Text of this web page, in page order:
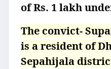
of Rs. 1 lakh
The convict-
is a resident of
Sepahijala